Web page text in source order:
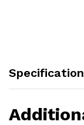
Specification